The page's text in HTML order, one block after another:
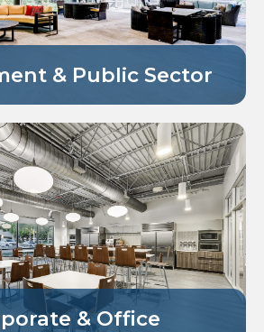
& Public Sector
& Office